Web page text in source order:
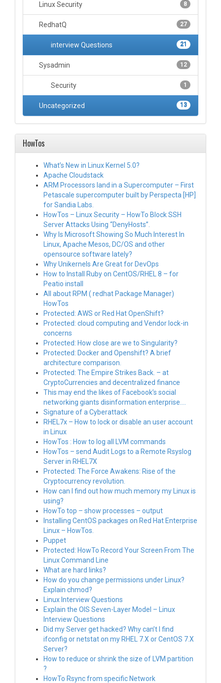
8
Linux Security
27
RedhatQ
21
interview Questions
12
Sysadmin
1
Security
13
Uncategorized
HowTos
What’s New in Linux Kernel 5.0?
Apache Cloudstack
ARM Processors land in a Supercomputer – First
Petascale supercomputer built by Perspecta [HP]
for Sandia Labs.
HowTos – Linux Security – HowTo Block SSH
Server Attacks Using “DenyHosts”.
Why Is Microsoft Showing So Much Interest In
Linux, Apache Mesos, DC/OS and other
opensource software lately?
Why Unikernels Are Great for DevOps
How to Install Ruby on CentOS/RHEL 8 – for
Peatio install
All about RPM ( redhat Package Manager)
HowTos
Protected: AWS or Red Hat OpenShift?
Protected: cloud computing and Vendor lock-in
concerns
Protected: How close are we to Singularity?
Protected: Docker and Openshift? A brief
architecture comparison.
Protected: The Empire Strikes Back. – at
CryptoCurrencies and decentralized finance
This may end the likes of Facebook’s social
networking giants disinformation enterprise….
Signature of a Cyberattack
RHEL7x – How to lock or disable an user account
in Linux
HowTos : How to log all LVM commands
HowTos – send Audit Logs to a Remote Rsyslog
Server in RHEL7X
Protected: The Force Awakens: Rise of the
Cryptocurrency revolution.
How can I find out how much memory my Linux is
using?
HowTo top – show processes – output
Installing CentOS packages on Red Hat Enterprise
Linux – HowTos.
Puppet
Protected: HowTo Record Your Screen From The
Linux Command Line
What are hard links?
How do you change permissions under Linux?
Explain chmod?
Linux Interview Questions
Explain the OIS Seven-Layer Model – Linux
Interview Questions
Did my Server get hacked? Why can’t I find
ifconfig or netstat on my RHEL 7.X or CentOS 7.X
Server?
How to reduce or shrink the size of LVM partition
?
HowTo Rsync from specific Network